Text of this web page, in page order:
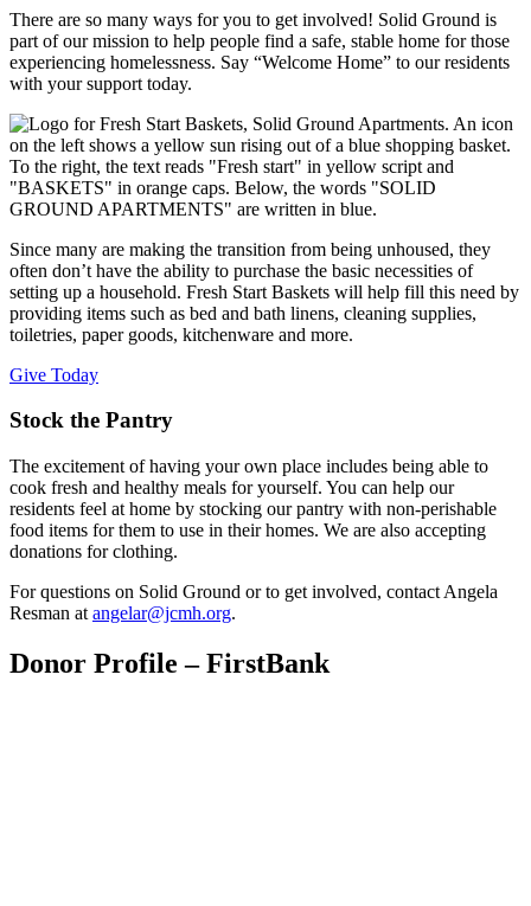
There are so many ways for you to get involved! Solid Ground is
part of our mission to help people find a safe, stable home for those
experiencing homelessness. Say “Welcome Home” to our residents
with your support today.
Since many are making the transition from being unhoused, they
often don’t have the ability to purchase the basic necessities of
setting up a household. Fresh Start Baskets will help fill this need by
providing items such as bed and bath linens, cleaning supplies,
toiletries, paper goods, kitchenware and more.
Give Today
Stock the Pantry
The excitement of having your own place includes being able to
cook fresh and healthy meals for yourself. You can help our
residents feel at home by stocking our pantry with non-perishable
food items for them to use in their homes. We are also accepting
donations for clothing.
For questions on Solid Ground or to get involved, contact Angela
Resman at angelar@jcmh.org.
Donor Profile – FirstBank